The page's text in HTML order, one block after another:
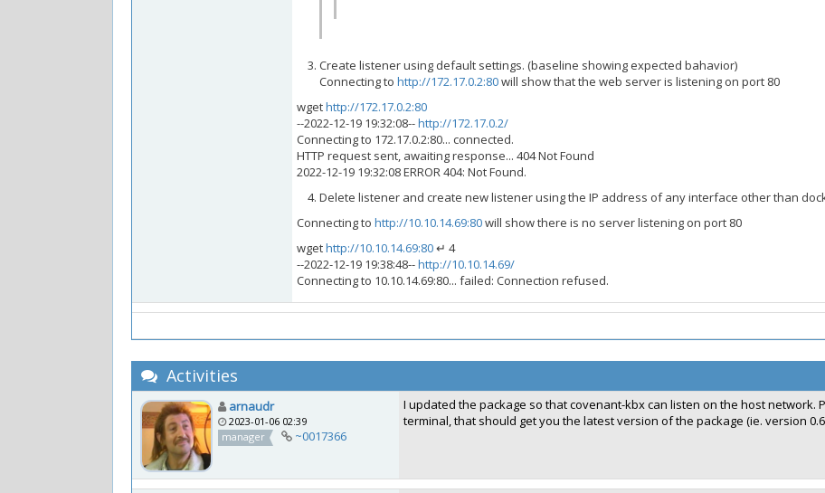
Create listener using default settings. (baseline showing expected bahavior)
Connecting to http://172.17.0.2:80will show that the web server is listening on port 80
wgethttp://172.17.0.2:80
--2022-12-19 19:32:08--http://172.17.0.2/
Connecting to 172.17.0.2:80... connected.
HTTP request sent, awaiting response... 404 Not Found
2022-12-19 19:32:08 ERROR 404: Not Found.
Delete listener and create new listener using the IP address of any interface other than
Connecting to http://10.10.14.69:80will show there is no server listening on port 80
wgethttp://10.10.14.69:80↵ 4
--2022-12-19 19:38:48--http://10.10.14.69/
Connecting to 10.10.14.69:80... failed: Connection refused.
Activities
arnaudr
2023-01-06 02:39
manager
~0017366
I updated the package so that covenant-kbx can listen on the host
terminal, that should get you the latest version of the package (ie. version